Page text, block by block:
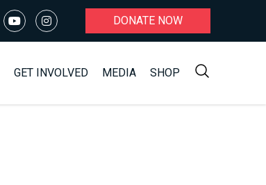
DONATE NOW
GET INVOLVED MEDIA SHOP